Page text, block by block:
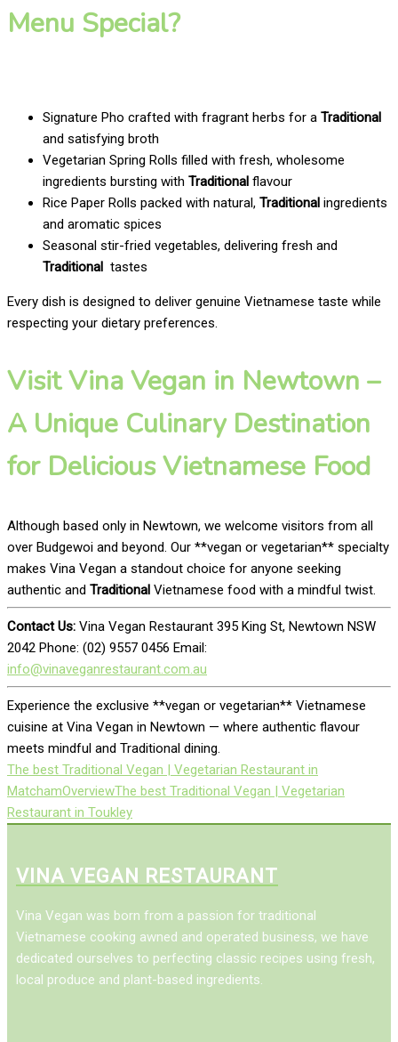
Menu Special?
Signature Pho crafted with fragrant herbs for a Traditional
and satisfying broth
Vegetarian Spring Rolls filled with fresh, wholesome
ingredients bursting with Traditional flavour
Rice Paper Rolls packed with natural, Traditional ingredients
and aromatic spices
Seasonal stir-fried vegetables, delivering fresh and
Traditional tastes
Every dish is designed to deliver genuine Vietnamese taste while
respecting your dietary preferences.
Visit Vina Vegan in Newtown –
A Unique Culinary Destination
for Delicious Vietnamese Food
Although based only in Newtown, we welcome visitors from all
over Budgewoi and beyond. Our **vegan or vegetarian** specialty
makes Vina Vegan a standout choice for anyone seeking
authentic and Traditional Vietnamese food with a mindful twist.
Contact Us: Vina Vegan Restaurant 395 King St, Newtown NSW
2042 Phone: (02) 9557 0456 Email:
info@vinaveganrestaurant.com.au
Experience the exclusive **vegan or vegetarian** Vietnamese
cuisine at Vina Vegan in Newtown — where authentic flavour
meets mindful and Traditional dining.
The best Traditional Vegan | Vegetarian Restaurant in
MatchamOverviewThe best Traditional Vegan | Vegetarian
Restaurant in Toukley
VINA VEGAN RESTAURANT
Vina Vegan was born from a passion for traditional
Vietnamese cooking awned and operated business, we have
dedicated ourselves to perfecting classic recipes using fresh,
local produce and plant-based ingredients.